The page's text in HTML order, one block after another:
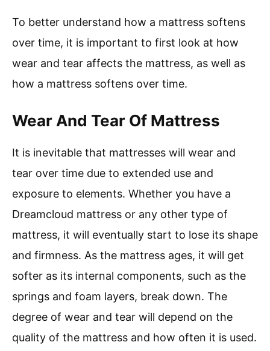
To better understand how a mattress softens
over time, it is important to first look at how
wear and tear affects the mattress, as well as
how a mattress softens over time.
Wear And Tear Of Mattress
It is inevitable that mattresses will wear and
tear over time due to extended use and
exposure to elements. Whether you have a
Dreamcloud mattress or any other type of
mattress, it will eventually start to lose its shape
and firmness. As the mattress ages, it will get
softer as its internal components, such as the
springs and foam layers, break down. The
degree of wear and tear will depend on the
quality of the mattress and how often it is used.